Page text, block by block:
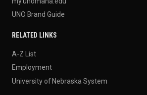
UNO Brand Guide
RELATED LINKS
A-Z List
Employment
University of Nebraska System